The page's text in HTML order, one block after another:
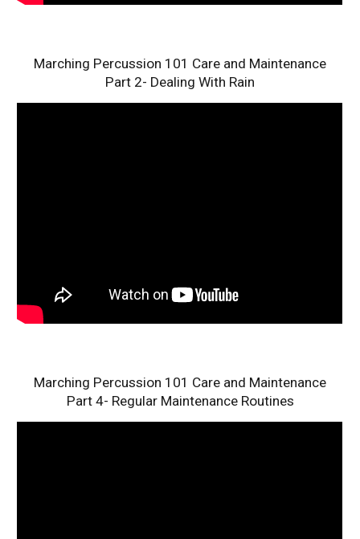
Marching Percussion 101 Care and Maintenance
Part 2- Dealing With Rain
Marching Percussion 101 Care and Maintenance
Part 4- Regular Maintenance Routines